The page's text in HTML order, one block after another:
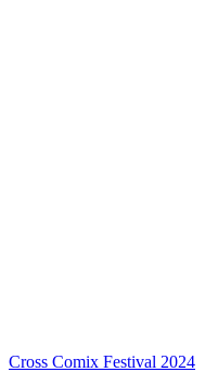
Cross Comix Festival 2024